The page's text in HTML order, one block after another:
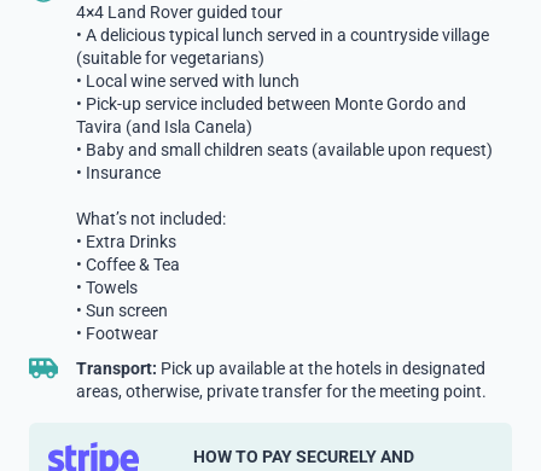
4×4 Land Rover guided tour
• A delicious typical lunch served in a countryside village
(suitable for vegetarians)
• Local wine served with lunch
• Pick-up service included between Monte Gordo and
Tavira (and Isla Canela)
• Baby and small children seats (available upon request)
• Insurance
What’s not included:
• Extra Drinks
• Coffee & Tea
• Towels
• Sun screen
• Footwear
Transport: Pick up available at the hotels in designated
areas, otherwise, private transfer for the meeting point.
HOW TO PAY SECURELY AND